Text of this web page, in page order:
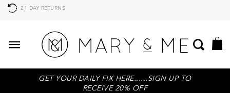
21 DAY RETURNS
GET YOUR DAILY FIX HERE......SIGN UP TO
RECEIVE 20% OFF